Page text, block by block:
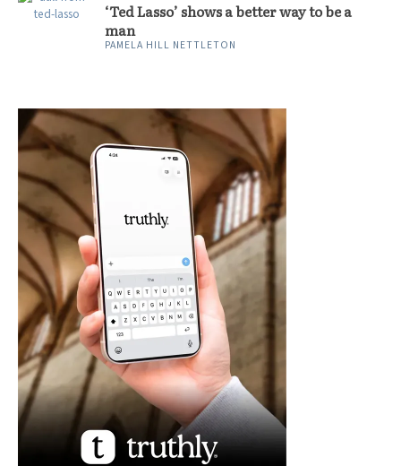
‘Ted Lasso’ shows a better way to be a
man
PAMELA HILL NETTLETON